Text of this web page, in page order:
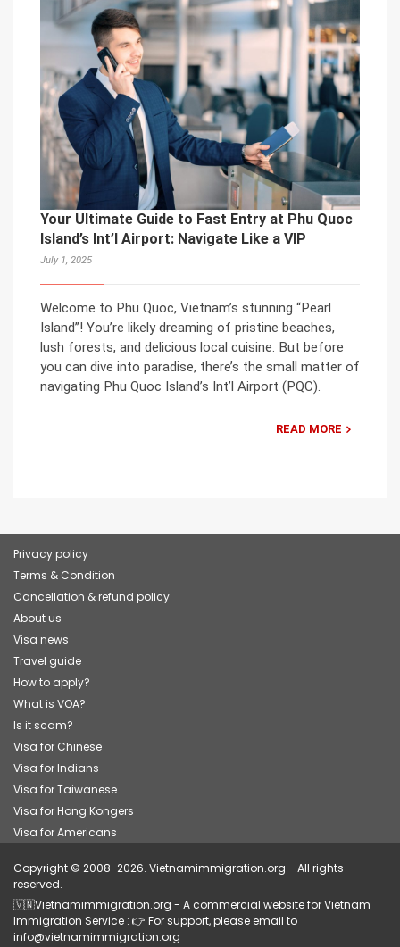
Your Ultimate Guide to Fast Entry at Phu Quoc
Island’s Int’l Airport: Navigate Like a VIP
July 1, 2025
Welcome to Phu Quoc, Vietnam’s stunning “Pearl
Island”! You’re likely dreaming of pristine beaches,
lush forests, and delicious local cuisine. But before
you can dive into paradise, there’s the small matter of
navigating Phu Quoc Island’s Int’l Airport (PQC).
READ MORE
Privacy policy
Terms & Condition
Cancellation & refund policy
About us
Visa news
Travel guide
How to apply?
What is VOA?
Is it scam?
Visa for Chinese
Visa for Indians
Visa for Taiwanese
Visa for Hong Kongers
Visa for Americans
Copyright © 2008-2026. Vietnamimmigration.org - All rights
reserved.
🇻🇳Vietnamimmigration.org - A commercial website for Vietnam
Immigration Service : 👉 For support, please email to
info@vietnamimmigration.org